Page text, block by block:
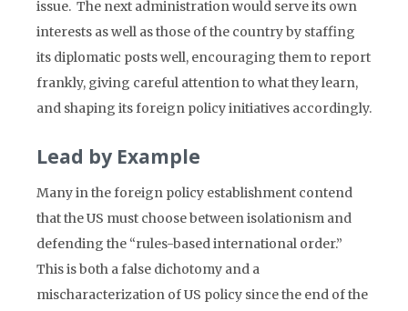
issue. The next administration would serve its own
interests as well as those of the country by staffing
its diplomatic posts well, encouraging them to report
frankly, giving careful attention to what they learn,
and shaping its foreign policy initiatives accordingly.
Lead by Example
Many in the foreign policy establishment contend
that the US must choose between isolationism and
defending the “rules-based international order.”
This is both a false dichotomy and a
mischaracterization of US policy since the end of the